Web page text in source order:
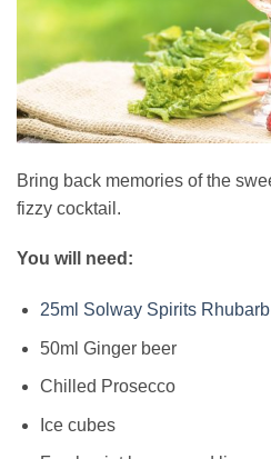
Bring back memories of the
fizzy cocktail.
You will need:
25ml Solway Spirits
50ml Ginger beer
Chilled Prosecco
Ice cubes